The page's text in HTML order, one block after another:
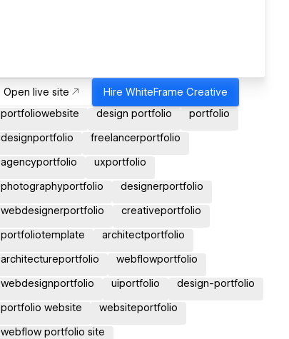
Open live site Hire WhiteFrame Creative
portfoliowebsite
design portfolio portfolio
designportfolio freelancerportfolio
agencyportfolio uxportfolio
photographyportfolio designerportfolio
webdesignerportfolio creativeportfolio
portfoliotemplate architectportfolio
architectureportfolio webflowportfolio
webdesignportfolio uiportfolio design-portfolio
portfolio website websiteportfolio
webflow portfolio site